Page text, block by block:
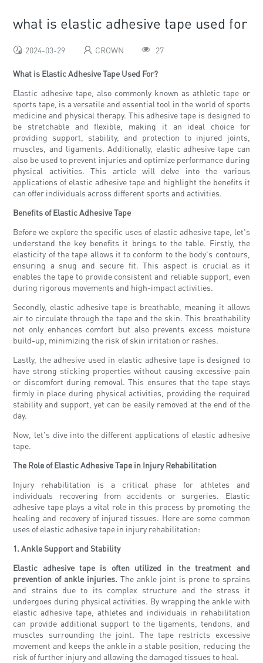
what is elastic adhesive tape used for
2024-03-29 CROWN 27
What is Elastic Adhesive Tape Used For?
Elastic adhesive tape, also commonly known as athletic tape or
sports tape, is a versatile and essential tool in the world of sports
medicine and physical therapy. This adhesive tape is designed to
be stretchable and flexible, making it an ideal choice for
providing support, stability, and protection to injured joints,
muscles, and ligaments. Additionally, elastic adhesive tape can
also be used to prevent injuries and optimize performance during
physical activities. This article will delve into the various
applications of elastic adhesive tape and highlight the benefits it
can offer individuals across different sports and activities.
Benefits of Elastic Adhesive Tape
Before we explore the specific uses of elastic adhesive tape, let's
understand the key benefits it brings to the table. Firstly, the
elasticity of the tape allows it to conform to the body's contours,
ensuring a snug and secure fit. This aspect is crucial as it
enables the tape to provide consistent and reliable support, even
during rigorous movements and high-impact activities.
Secondly, elastic adhesive tape is breathable, meaning it allows
air to circulate through the tape and the skin. This breathability
not only enhances comfort but also prevents excess moisture
build-up, minimizing the risk of skin irritation or rashes.
Lastly, the adhesive used in elastic adhesive tape is designed to
have strong sticking properties without causing excessive pain
or discomfort during removal. This ensures that the tape stays
firmly in place during physical activities, providing the required
stability and support, yet can be easily removed at the end of the
day.
Now, let's dive into the different applications of elastic adhesive
tape.
The Role of Elastic Adhesive Tape in Injury Rehabilitation
Injury rehabilitation is a critical phase for athletes and
individuals recovering from accidents or surgeries. Elastic
adhesive tape plays a vital role in this process by promoting the
healing and recovery of injured tissues. Here are some common
uses of elastic adhesive tape in injury rehabilitation:
1. Ankle Support and Stability
Elastic adhesive tape is often utilized in the treatment and
prevention of ankle injuries. The ankle joint is prone to sprains
and strains due to its complex structure and the stress it
undergoes during physical activities. By wrapping the ankle with
elastic adhesive tape, athletes and individuals in rehabilitation
can provide additional support to the ligaments, tendons, and
muscles surrounding the joint. The tape restricts excessive
movement and keeps the ankle in a stable position, reducing the
risk of further injury and allowing the damaged tissues to heal.